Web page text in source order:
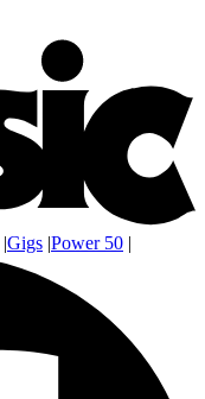
|Gigs |Power 50 |